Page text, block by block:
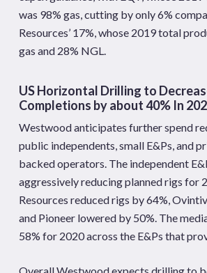
was 98% gas, cutting by only 6%
Resources’ 17%, whose 2019 total
gas and 28% NGL.
US Horizontal Drilling to
Completions by about 40% In
Westwood anticipates further spend
public independents, small E&Ps, and
backed operators. The independent
aggressively reducing planned rigs for
Resources reduced rigs by 64%,
and Pioneer lowered by 50%. The
58% for 2020 across the E&Ps that